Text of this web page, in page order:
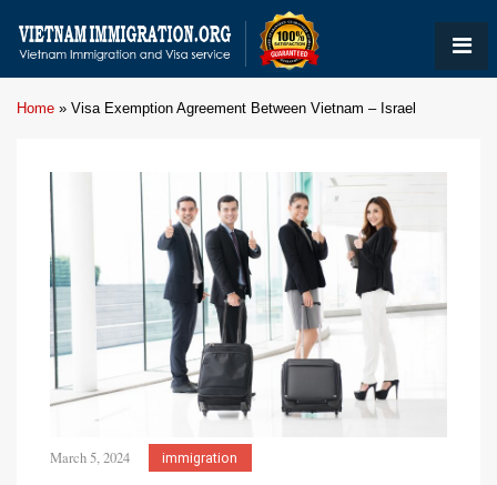
Home » Visa Exemption Agreement Between Vietnam – Israel
March 5, 2024 immigration